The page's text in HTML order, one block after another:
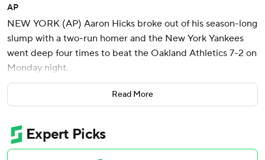
AP
NEW YORK (AP) Aaron Hicks broke out of his season-long
slump with a two-run homer and the New York Yankees
went deep four times to beat the Oakland Athletics 7-2 on
Monday night.
Gleyber Torres hit a tiebreaking solo drive in the sixth
inning against former Yankees lefty JP Sears (0-3).
shots off Sears as New York (19-17) avoiding falling back to
.500 for the second time in a week.
Read More